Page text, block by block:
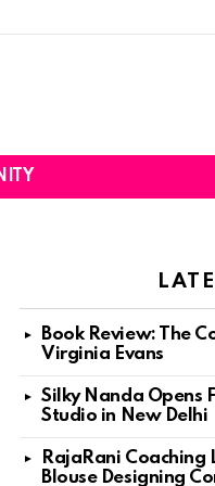
Book Review: The
Virginia Evans
Silky Nanda Opens
Studio in New Delhi
RajaRani Coaching
Blouse Designing